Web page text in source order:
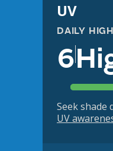
UV
DAILY HIGH
6
Seek shade
UV